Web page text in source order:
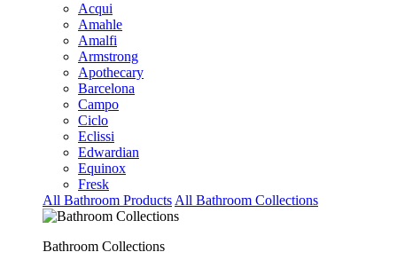
Acqui
Amahle
Amalfi
Armstrong
Apothecary
Barcelona
Campo
Ciclo
Eclissi
Edwardian
Equinox
Fresk
All Bathroom Products All Bathroom Collections
Bathroom Collections